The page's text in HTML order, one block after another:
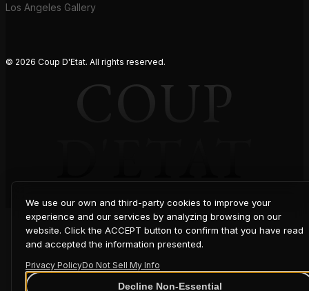
Los Angeles Gallery
© 2026 Coup D'Etat. All rights reserved.
COUP
We use our own and third-party cookies to improve your
experience and our services by analyzing browsing on our
website. Click the ACCEPT button to confirm that you have read
and accepted the information presented.
Privacy PolicyDo Not Sell My Info
Decline Non-Essential